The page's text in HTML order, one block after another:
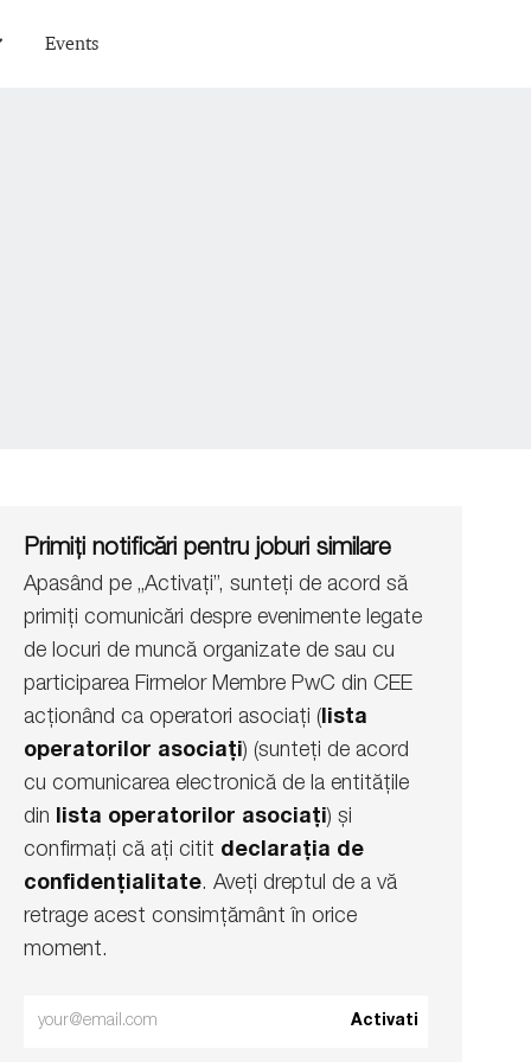
Events
Primiți notificări pentru joburi similare
Apasând pe „Activați”, sunteți de acord să
primiți comunicări despre evenimente legate
de locuri de muncă organizate de sau cu
participarea Firmelor Membre PwC din CEE
acționând ca operatori asociați (lista
operatorilor asociați) (sunteți de acord
cu comunicarea electronică de la entitățile
din lista operatorilor asociați) și
confirmați că ați citit declarația de
confidențialitate. Aveți dreptul de a vă
retrage acest consimțământ în orice
moment.
Enter
Activati